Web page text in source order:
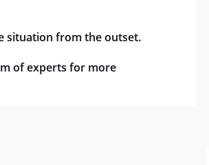
situation from the outset.
of experts for more